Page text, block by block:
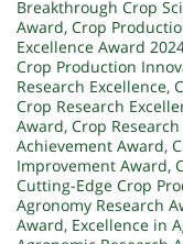
Breakthrough Crop
Award, Crop
Excellence Award
Crop Production
Research Excellence,
Crop Research
Award, Crop
Achievement Award,
Improvement Award,
Cutting-Edge Crop
Agronomy Research
Award, Excellence in